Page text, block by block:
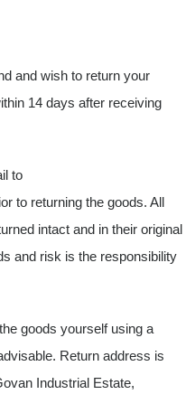
and wish to return your
14 days after receiving
to
to returning the goods. All
intact and in their original
and risk is the responsibility
goods yourself using a
Return address is
Industrial Estate,